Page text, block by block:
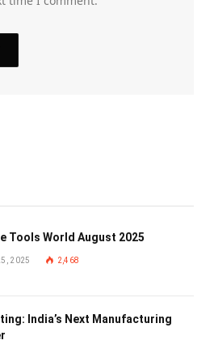
Tools World August 2025
2025 2,468
India’s Next Manufacturing